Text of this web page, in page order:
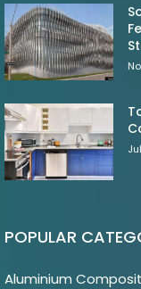
POPULAR
Aluminium